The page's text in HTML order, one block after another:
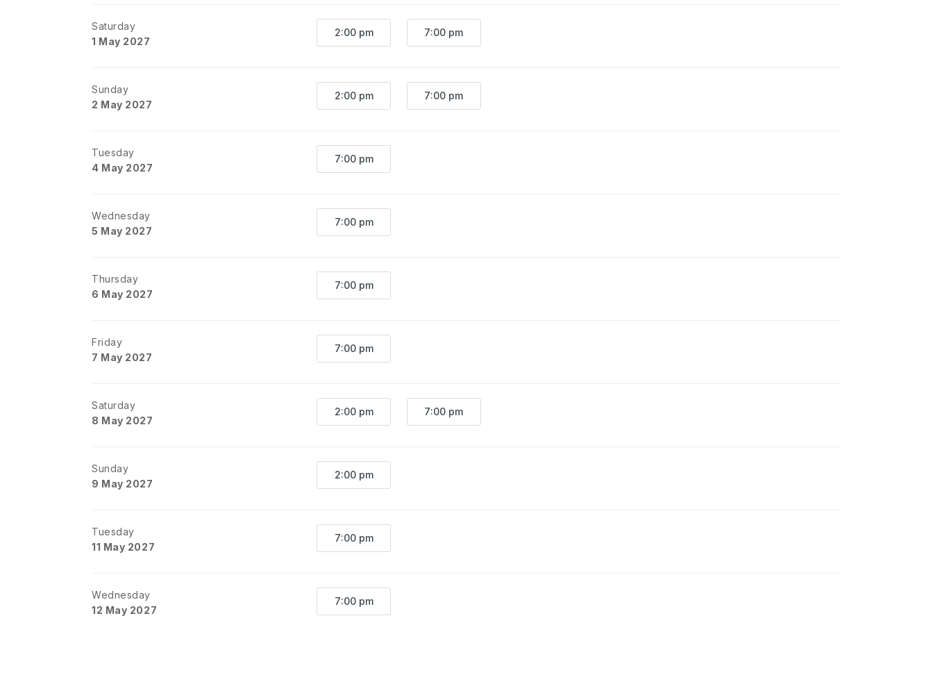
Saturday
1 May 2027
2:00 pm 7:00 pm
Sunday
2 May 2027
2:00 pm 7:00 pm
Tuesday
4 May 2027
7:00 pm
Wednesday
5 May 2027
7:00 pm
Thursday
6 May 2027
7:00 pm
Friday
7 May 2027
7:00 pm
Saturday
8 May 2027
2:00 pm 7:00 pm
Sunday
9 May 2027
2:00 pm
Tuesday
11 May 2027
7:00 pm
Wednesday
12 May 2027
7:00 pm